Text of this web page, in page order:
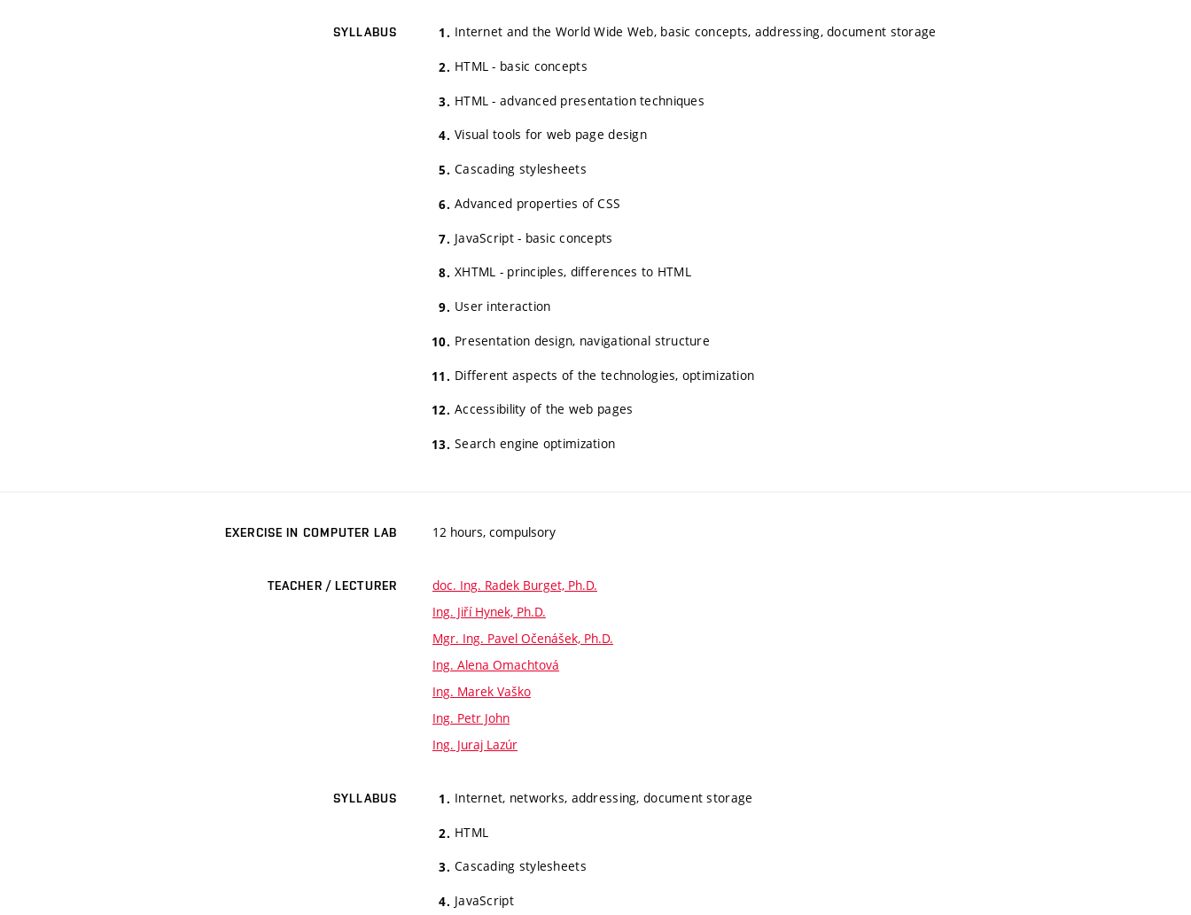
SYLLABUS Internet and the World Wide Web, basic concepts, addressing, document storage
HTML - basic concepts
HTML - advanced presentation techniques
Visual tools for web page design
Cascading stylesheets
Advanced properties of CSS
JavaScript - basic concepts
XHTML - principles, differences to HTML
User interaction
Presentation design, navigational structure
Different aspects of the technologies, optimization
Accessibility of the web pages
Search engine optimization
EXERCISE IN COMPUTER LAB 12 hours, compulsory
TEACHER / LECTURER
doc. Ing. Radek Burget, Ph.D.
Ing. Jiří Hynek, Ph.D.
Mgr. Ing. Pavel Očenášek, Ph.D.
Ing. Alena Omachtová
Ing. Marek Vaško
Ing. Petr John
Ing. Juraj Lazúr
SYLLABUS Internet, networks, addressing, document storage
HTML
Cascading stylesheets
JavaScript